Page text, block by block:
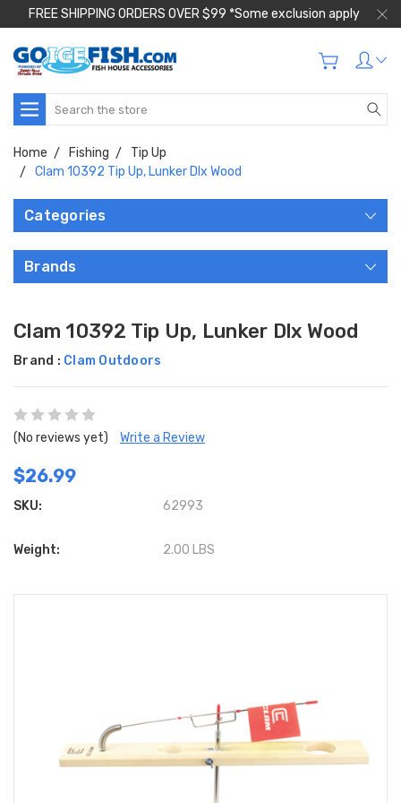
FREE SHIPPING ORDERS OVER $99 *Some exclusion apply
Search
Home Fishing
Tip Up
Clam 10392 Tip Up, Lunker Dlx Wood
Categories
Brands
Clam 10392 Tip Up, Lunker Dlx Wood
Brand : Clam Outdoors
(No reviews yet) Write a Review
$26.99
SKU: 62993
Weight: 2.00 LBS